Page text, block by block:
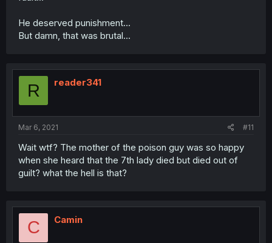
He deserved punishment...
But damn, that was brutal...
R reader341
Mar 6, 2021 #11
Wait wtf? The mother of the poison guy was so happy
when she heard that the 7th lady died but died out of
guilt? what the hell is that?
C Camin